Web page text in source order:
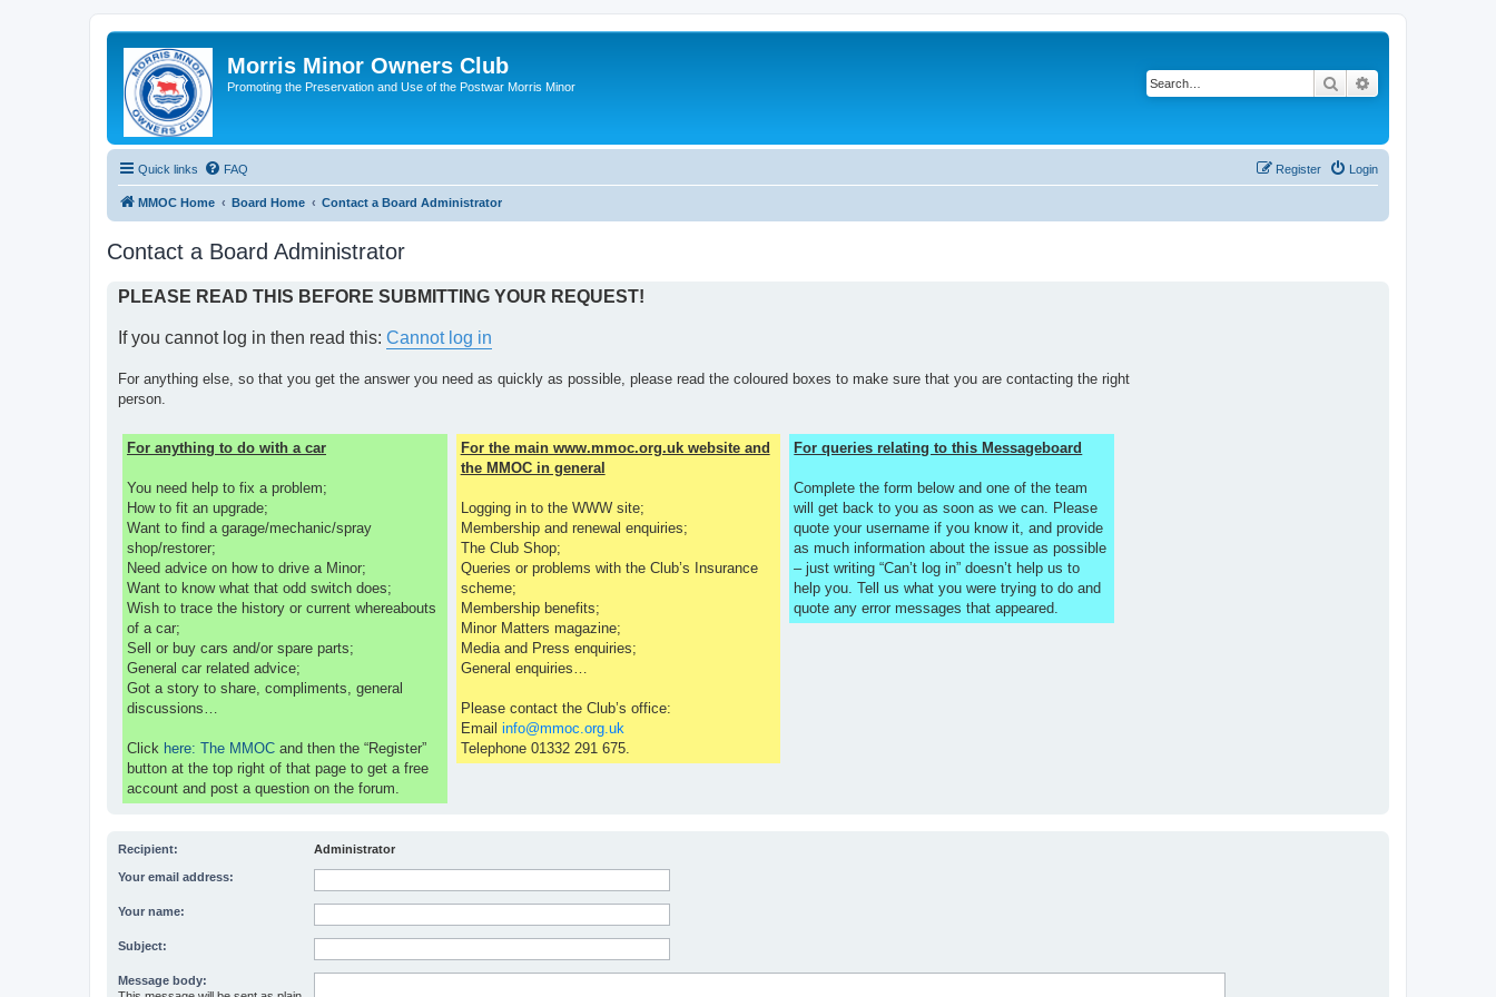
Morris Minor Owners Club
Promoting the Preservation and Use of the Postwar Morris Minor Search
Quick links FAQ Login
Register
MMOC Home Board Home Contact a Board Administrator
Contact a Board Administrator
PLEASE READ THIS BEFORE SUBMITTING YOUR REQUEST!
If you cannot log in then read this: Cannot log in
For anything else, so that you get the answer you need as quickly as possible, please read the coloured boxes to make sure that you are contacting the right
person.
For anything to do with a car
You need help to fix a problem;
How to fit an upgrade;
Want to find a garage/mechanic/spray
shop/restorer;
Need advice on how to drive a Minor;
Want to know what that odd switch does;
Wish to trace the history or current whereabouts
of a car;
Sell or buy cars and/or spare parts;
General car related advice;
Got a story to share, compliments, general
discussions…
Click here: The MMOC and then the “Register”
button at the top right of that page to get a free
account and post a question on the forum.
For the main www.mmoc.org.uk website and
the MMOC in general
Logging in to the WWW site;
Membership and renewal enquiries;
The Club Shop;
Queries or problems with the Club’s Insurance
scheme;
Membership benefits;
Minor Matters magazine;
Media and Press enquiries;
General enquiries…
Please contact the Club’s office:
Email info@mmoc.org.uk
Telephone 01332 291 675.
For queries relating to this Messageboard
Complete the form below and one of the team
will get back to you as soon as we can. Please
quote your username if you know it, and provide
as much information about the issue as possible
– just writing “Can’t log in” doesn’t help us to
help you. Tell us what you were trying to do and
quote any error messages that appeared.
Recipient: Administrator
Your email address:
Your name:
Subject:
Message body: